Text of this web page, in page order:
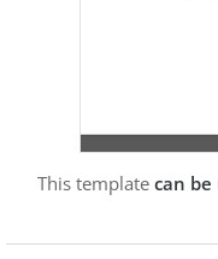
This template can be